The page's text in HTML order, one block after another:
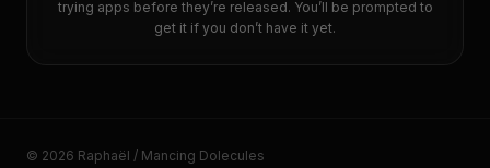
trying apps before they’re released. You’ll be prompted to
get it if you don’t have it yet.
© 2026 Raphaël / Mancing Dolecules